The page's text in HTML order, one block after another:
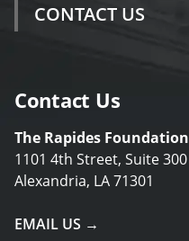
CONTACT US
Contact Us
The Rapides Foundation
1101 4th Street, Suite 300
Alexandria, LA 71301
EMAIL US →